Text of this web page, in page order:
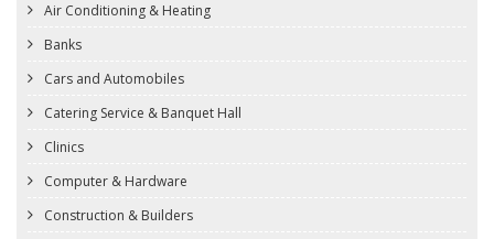
Air Conditioning & Heating
Banks
Cars and Automobiles
Catering Service & Banquet Hall
Clinics
Computer & Hardware
Construction & Builders